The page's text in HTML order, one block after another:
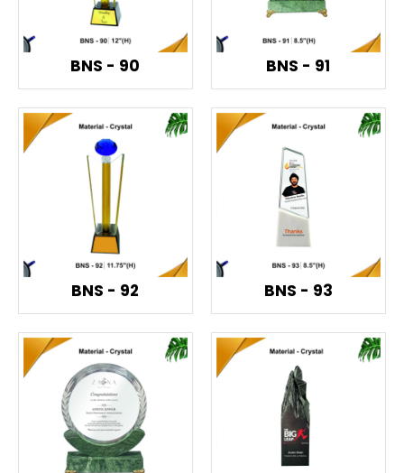
BNS - 90 BNS - 91
BNS - 92 BNS - 93